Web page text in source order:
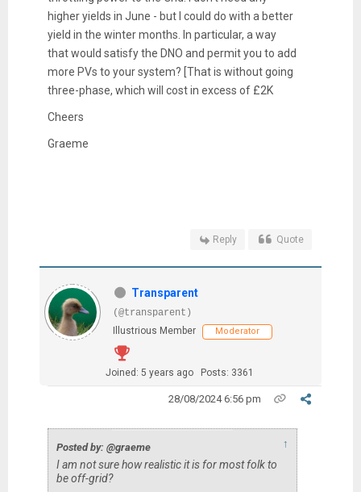
higher yields in June - but I could do with a better
yield in the winter months. In particular, a way
that would satisfy the DNO and permit you to add
more PVs to your system? [That is without going
three-phase, which will cost in excess of £2K
Cheers
Graeme
Reply Quote
Transparent
(@transparent)
Illustrious Member
Moderator
Joined: 5 years ago Posts: 3361
28/08/2024 6:56 pm
Posted by: @graeme ↑
I am not sure how realistic it is for most folk to
be off-grid?